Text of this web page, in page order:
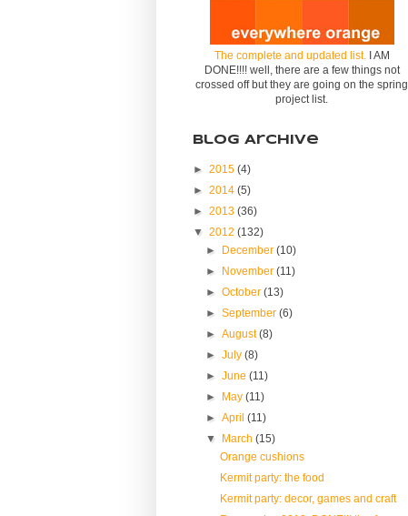
The complete and updated list. I AM
DONE!!!! well, there are a few things not
crossed off but they are going on the spring
project list.
Blog Archive
► 2015 (4)
► 2014 (5)
► 2013 (36)
▼ 2012 (132)
► December(10)
► November(11)
►October(13)
►September(6)
►August(8)
►July(8)
►June(11)
► May(11)
►April(11)
▼ March(15)
Orange cushions
Kermit party: the food
Kermit party: decor, games and craft